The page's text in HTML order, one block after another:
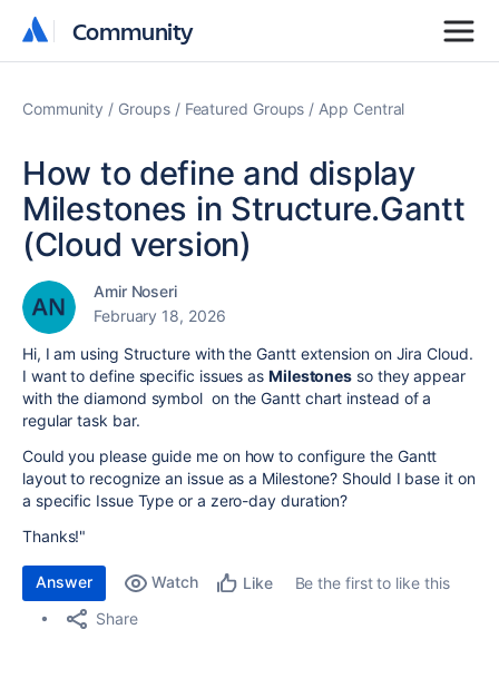
Community
Community
Community Groups Featured Groups App Central
How to define and display
Milestones in Structure.Gantt
(Cloud version)
Amir Noseri
February 18, 2026
Hi, I am using Structure with the Gantt extension on Jira Cloud.
I want to define specific issues as Milestones so they appear
with the diamond symbol on the Gantt chart instead of a
regular task bar.
Could you please guide me on how to configure the Gantt
layout to recognize an issue as a Milestone? Should I base it on
a specific Issue Type or a zero-day duration?
Thanks!"
Answer Watch Like
Be the first to like this
Share